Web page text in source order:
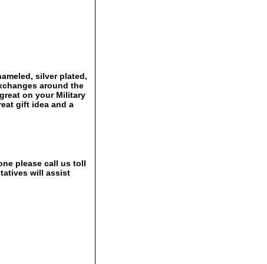
silver plated,
around the
on your Military
gift idea and a
please call us toll
will assist